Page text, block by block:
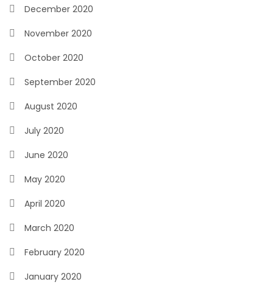
December 2020
November 2020
October 2020
September 2020
August 2020
July 2020
June 2020
May 2020
April 2020
March 2020
February 2020
January 2020